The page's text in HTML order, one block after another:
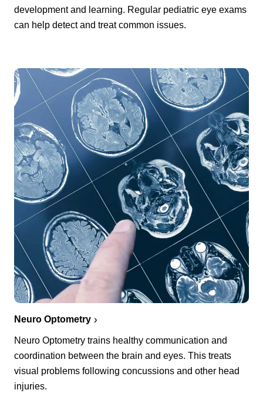
development and learning. Regular pediatric eye exams
can help detect and treat common issues.
Neuro Optometry
Neuro Optometry trains healthy communication and
coordination between the brain and eyes. This treats
visual problems following concussions and other head
injuries.